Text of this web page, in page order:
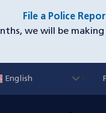
File a Police
we will be
English